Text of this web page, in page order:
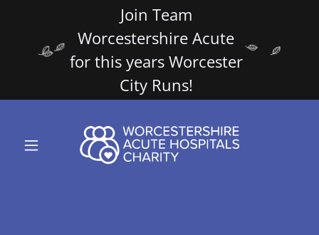
Join Team
Worcestershire Acute
for this years Worcester
City Runs!